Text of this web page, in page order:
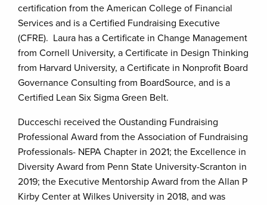
certification from the American College of Financial
Services and is a Certified Fundraising Executive
(CFRE). Laura has a Certificate in Change Management
from Cornell University, a Certificate in Design Thinking
from Harvard University, a Certificate in Nonprofit Board
Governance Consulting from BoardSource, and is a
Certified Lean Six Sigma Green Belt.
Ducceschi received the Oustanding Fundraising
Professional Award from the Association of Fundraising
Professionals- NEPA Chapter in 2021; the Excellence in
Diversity Award from Penn State University-Scranton in
2019; the Executive Mentorship Award from the Allan P
Kirby Center at Wilkes University in 2018, and was